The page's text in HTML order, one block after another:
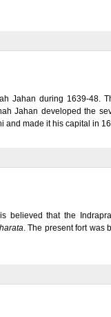
Jahan during 1639-48.
Jahan developed the
and made it his capital in
that the
. The present fort was